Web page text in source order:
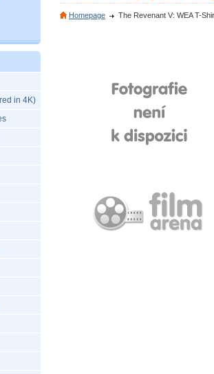
in 4K)
Homepage The Revenant V: WEA T-